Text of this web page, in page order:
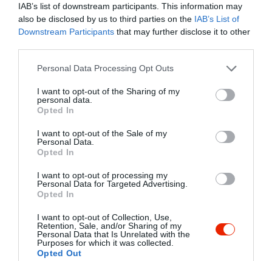
IAB’s list of downstream participants. This information may
also be disclosed by us to third parties on the IAB’s List of
Downstream Participants that may further disclose it to other
Please note that this website/app uses one or more Google
not limited to your visit or usage behaviour. You may click to
grant or deny consent to Google and its third-party tags to
use your data for below specified purposes in below Google
consent section.
Personal Data Processing Opt Outs
I want to opt-out of the Sharing of my
personal data.
Opted In
I want to opt-out of the Sale of my
Personal Data.
Opted In
I want to opt-out of processing my
Personal Data for Targeted Advertising.
Opted In
I want to opt-out of Collection, Use,
Retention, Sale, and/or Sharing of my
Personal Data that Is Unrelated with the
Purposes for which it was collected.
Opted Out
Probléma jelentése Te vagy a tulajdonos?